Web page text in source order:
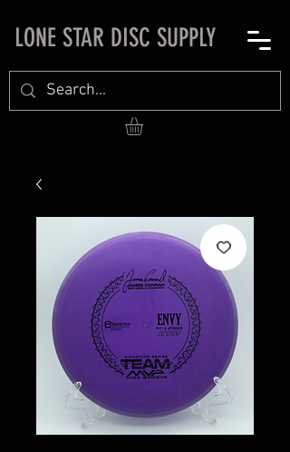
LONE STAR DISC SUPPLY